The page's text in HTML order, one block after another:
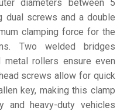
diameters between 5
dual screws and a double
clamping force for the
Two welded bridges
rollers ensure even
screws allow for quick
key, making this clamp
and heavy-duty vehicles